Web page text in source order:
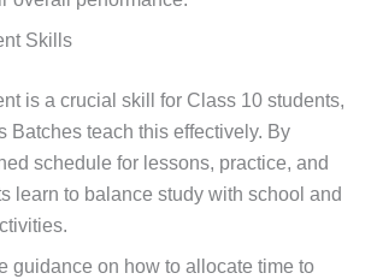
Skills
is a crucial skill for Class 10 students,
Batches teach this effectively. By
schedule for lessons, practice, and
learn to balance study with school and
guidance on how to allocate time to